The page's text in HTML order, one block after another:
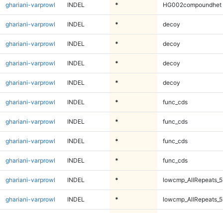
ghariani-varprowl INDEL * HG002compoundhet
ghariani-varprowl INDEL * decoy
ghariani-varprowl INDEL * decoy
ghariani-varprowl INDEL * decoy
ghariani-varprowl INDEL * decoy
ghariani-varprowl INDEL * func_cds
ghariani-varprowl INDEL * func_cds
ghariani-varprowl INDEL * func_cds
ghariani-varprowl INDEL * func_cds
ghariani-varprowl INDEL *
ghariani-varprowl INDEL *